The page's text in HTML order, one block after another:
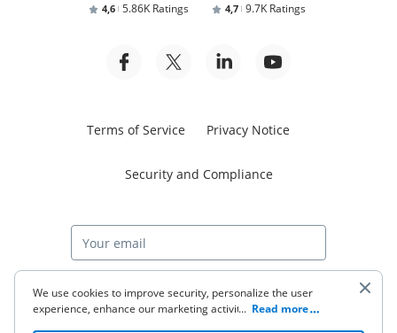
4,6 5.86K Ratings 4,7 9.7K Ratings
Terms of Service Privacy Notice
Security and Compliance
Start free trial
We use cookies to improve security, personalize the user
experience, enhance our marketing activities (including
... Read more